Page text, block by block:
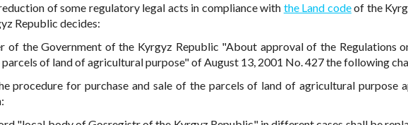
of some regulatory legal acts in compliance with the Land codeof the
Republic decides:
of the Government of the Kyrgyz Republic "About approval of the Regulations
parcels of land of agricultural purpose" of August 13, 2001 No. 427 the following
procedure for purchase and sale of the parcels of land of agricultural purpose